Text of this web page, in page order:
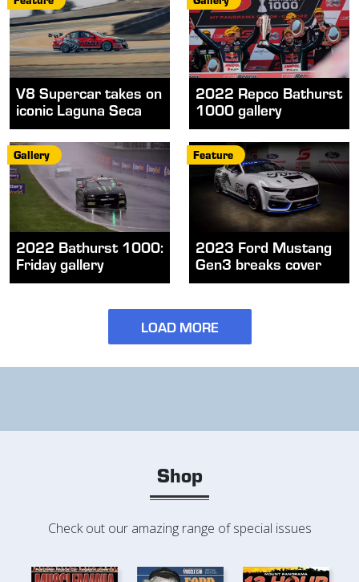
V8 Supercar takes on
iconic Laguna Seca
2022 Repco Bathurst
1000 gallery
Gallery
2022 Bathurst 1000:
Friday gallery
Feature
2023 Ford Mustang
Gen3 breaks cover
LOAD MORE
Shop
Check out our amazing range of special issues